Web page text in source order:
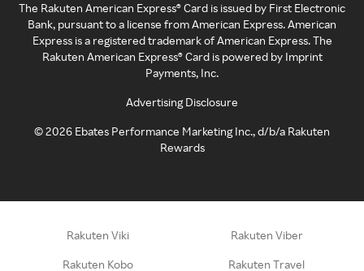
The Rakuten American Express® Card is issued by First Electronic
Bank, pursuant to a license from American Express. American
Express is a registered trademark of American Express. The
Rakuten American Express® Card is powered by Imprint
Payments, Inc.
Advertising Disclosure
©2026 Ebates Performance Marketing Inc., d/b/a Rakuten
Rewards
Rakuten Viki Rakuten Viber
Rakuten Kobo Rakuten Travel